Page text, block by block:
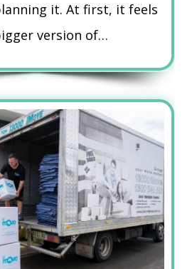
it. At first, it feels
version of…